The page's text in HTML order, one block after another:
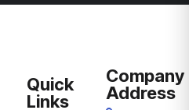
Quick
Links
Company
Address